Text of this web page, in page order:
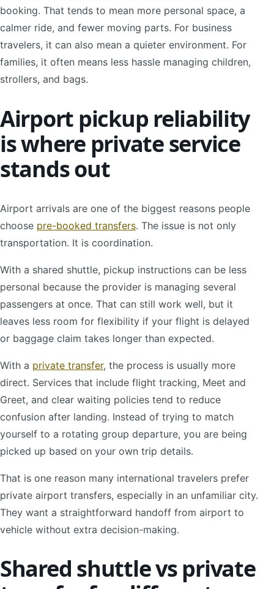
booking. That tends to mean more personal space, a
calmer ride, and fewer moving parts. For business
travelers, it can also mean a quieter environment. For
families, it often means less hassle managing children,
strollers, and bags.
Airport pickup reliability
is where private service
stands out
Airport arrivals are one of the biggest reasons people
choose pre-booked transfers. The issue is not only
transportation. It is coordination.
With a shared shuttle, pickup instructions can be less
personal because the provider is managing several
passengers at once. That can still work well, but it
leaves less room for flexibility if your flight is delayed
or baggage claim takes longer than expected.
With a private transfer, the process is usually more
direct. Services that include flight tracking, Meet and
Greet, and clear waiting policies tend to reduce
confusion after landing. Instead of trying to match
yourself to a rotating group departure, you are being
picked up based on your own trip details.
That is one reason many international travelers prefer
private airport transfers, especially in an unfamiliar city.
They want a straightforward handoff from airport to
vehicle without extra decision-making.
Shared shuttle vs private